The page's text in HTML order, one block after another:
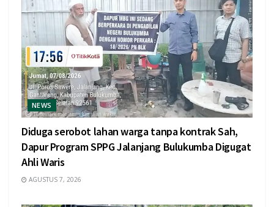
NEWS
Diduga serobot lahan warga tanpa kontrak Sah,
Dapur Program SPPG Jalanjang Bulukumba Digugat
Ahli Waris
AGUSTUS 7, 2026